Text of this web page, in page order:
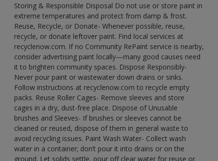
Storing & Responsible Disposal Do not use or store paint in
extreme temperatures and protect from damp & frost.
Reuse, Recycle, or Donate- Whenever possible, reuse,
recycle, or donate leftover paint. Find local services at
recyclenow.com. If no Community RePaint service is nearby,
consider advertising paint locally—many good causes need
it to brighten community spaces. Dispose Responsibly-
Never pour paint or wastewater down drains or sinks.
Follow instructions at recyclenow.com to recycle empty
packs. Reuse Roller Cages- Remove sleeves and store
cages in a dry, dust-free place. Dispose of Unusable
brushes and Sleeves- If brushes or sleeves cannot be
cleaned or reused, dispose of them in general waste to
avoid recycling issues. Paint Wash Water- Collect wash
water in a container; don’t pour it into drains or on the
ground. Let solids settle, pour off clear water for reuse or